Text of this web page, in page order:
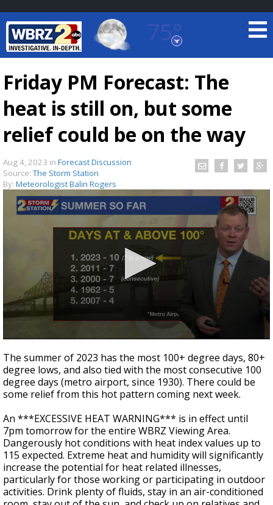
75°
Baton Rouge, Louisiana
TRUEVIEW
Strengthening El Nino shaping hurricane
season, major research groups release
updated outlooks
Friday PM Forecast: The
heat is still on, but some
relief could be on the way
Aug 4, 2023 in Forecast Discussion
Source: The Storm Station
By: Meteorologist Balin Rogers
seconds
of
3
minutes,
27
The summer of 2023 has the most 100+ degree days, 80+
degree lows, and also tied with the most consecutive 100
degree days (metro airport, since 1930). There could be
some relief from this hot pattern coming next week.
An ***EXCESSIVE HEAT WARNING*** is in effect until
7pm tomorrow for the entire WBRZ Viewing Area.
Dangerously hot conditions with heat index values up to
115 expected. Extreme heat and humidity will significantly
increase the potential for heat related illnesses,
particularly for those working or participating in outdoor
activities. Drink plenty of fluids, stay in an air-conditioned